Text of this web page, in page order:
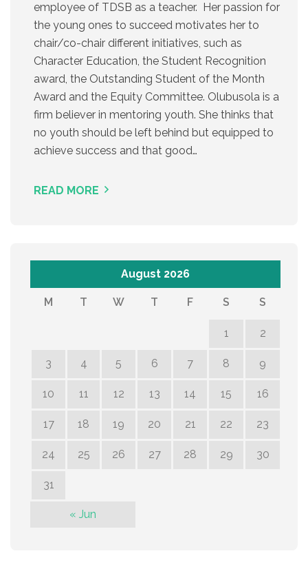
employee of TDSB as a teacher. Her passion for
the young ones to succeed motivates her to
chair/co-chair different initiatives, such as
Character Education, the Student Recognition
award, the Outstanding Student of the Month
Award and the Equity Committee. Olubusola is a
firm believer in mentoring youth. She thinks that
no youth should be left behind but equipped to
achieve success and that good…
READ MORE
August 2026
M T W T F S S
1 2
3 4 5 6 7 8 9
10 11 12 13 14 15 16
17 18 19 20 21 22 23
24 25 26 27 28 29 30
31
« Jun